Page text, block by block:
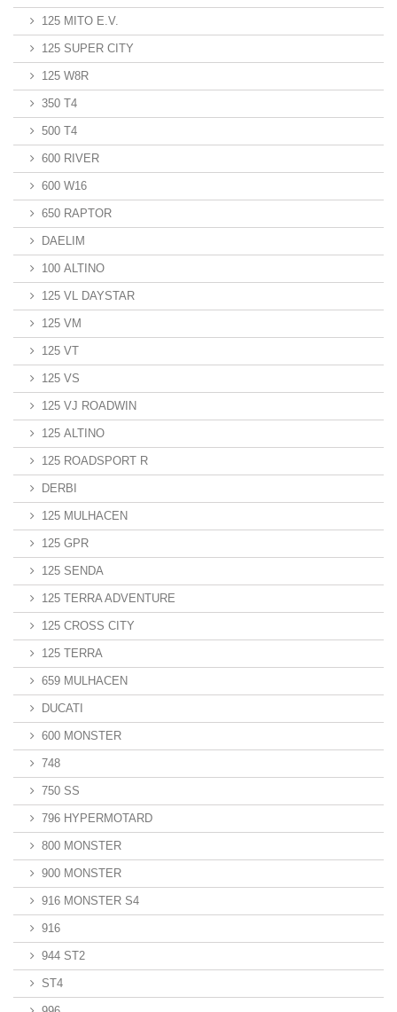
125 MITO E.V.
125 SUPER CITY
125 W8R
350 T4
500 T4
600 RIVER
600 W16
650 RAPTOR
DAELIM
100 ALTINO
125 VL DAYSTAR
125 VM
125 VT
125 VS
125 VJ ROADWIN
125 ALTINO
125 ROADSPORT R
DERBI
125 MULHACEN
125 GPR
125 SENDA
125 TERRA ADVENTURE
125 CROSS CITY
125 TERRA
659 MULHACEN
DUCATI
600 MONSTER
748
750 SS
796 HYPERMOTARD
800 MONSTER
900 MONSTER
916 MONSTER S4
916
944 ST2
ST4